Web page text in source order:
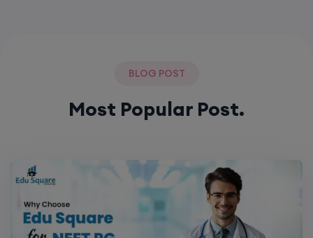
BLOG POST
Most Popular Post.